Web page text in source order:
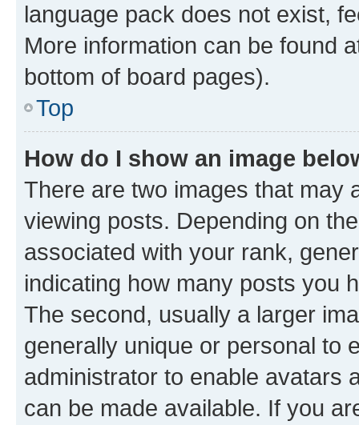
language pack does not exist,
More information can be found
bottom of board pages).
Top
How do I show an image
There are two images that may
viewing posts. Depending on
associated with your rank,
indicating how many posts you
The second, usually a larger
generally unique or personal to
administrator to enable avatars
can be made available. If you